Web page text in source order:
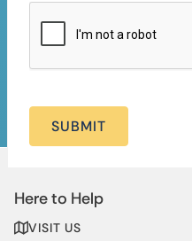
SUBMIT
Here to Help
VISIT US